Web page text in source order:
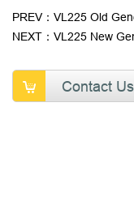
PREV：VL225 Old
NEXT：VL225 New
Contact Us